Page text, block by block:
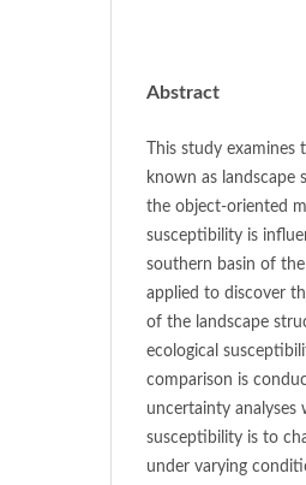
Abstract
This study
known as landscape
the object-oriented
susceptibility is
southern basin of the
applied to discover
of the landscape
ecological
comparison is
uncertainty analyses
susceptibility is to
under varying